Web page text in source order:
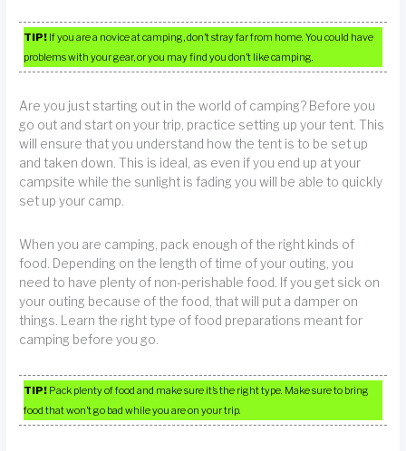
TIP! If you are a novice at camping, don’t stray far from home. You could have
problems with your gear, or you may find you don’t like camping.
Are you just starting out in the world of camping? Before you
go out and start on your trip, practice setting up your tent. This
will ensure that you understand how the tent is to be set up
and taken down. This is ideal, as even if you end up at your
campsite while the sunlight is fading you will be able to quickly
set up your camp.
When you are camping, pack enough of the right kinds of
food. Depending on the length of time of your outing, you
need to have plenty of non-perishable food. If you get sick on
your outing because of the food, that will put a damper on
things. Learn the right type of food preparations meant for
camping before you go.
TIP! Pack plenty of food and make sure it’s the right type. Make sure to bring
food that won’t go bad while you are on your trip.